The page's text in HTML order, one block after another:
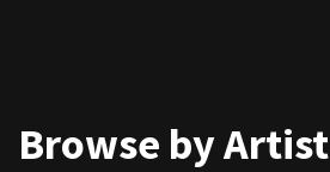
Browse by Artist